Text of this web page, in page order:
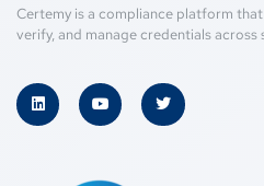
Certemy is a compliance platform
verify, and manage credentials